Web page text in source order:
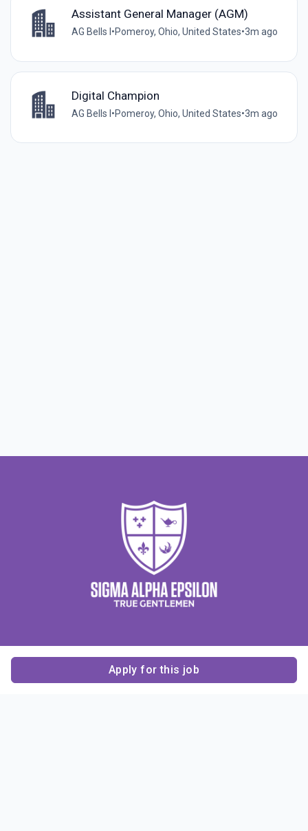
Apply for this job
Assistant General Manager (AGM)
AG Bells I •Pomeroy, Ohio, United States•3m ago
Digital Champion
AG Bells I•Pomeroy, Ohio, United States•3m ago